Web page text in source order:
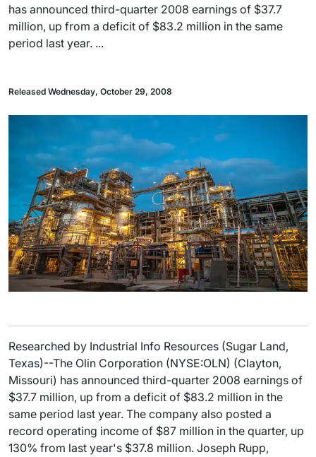
has announced third-quarter 2008 earnings of $37.7
million, up from a deficit of $83.2 million in the same
period last year. ...
Released Wednesday, October 29, 2008
Researched by Industrial Info Resources (Sugar Land,
Texas)--The Olin Corporation (NYSE:OLN) (Clayton,
Missouri) has announced third-quarter 2008 earnings of
$37.7 million, up from a deficit of $83.2 million in the
same period last year. The company also posted a
record operating income of $87 million in the quarter, up
130% from last year's $37.8 million. Joseph Rupp,